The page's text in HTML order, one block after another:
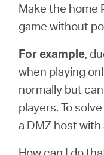
Make the home
game without
For example,
when playing
normally but
players. To
a DMZ host